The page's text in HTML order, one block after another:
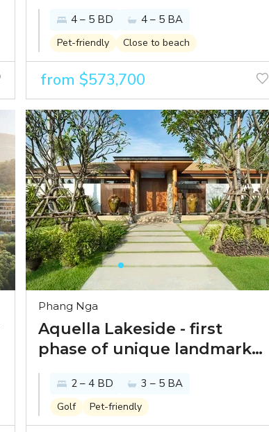
Seaview Pool Villas in
Bophut
4 – 5 BD 4 – 5 BA
Pet-friendly Close to beach
from $573,700
Phang Nga
Aquella Lakeside - first
phase of unique landmark
beachfront development in
Phang Nga
2 – 4 BD 3 – 5 BA
Golf Pet-friendly